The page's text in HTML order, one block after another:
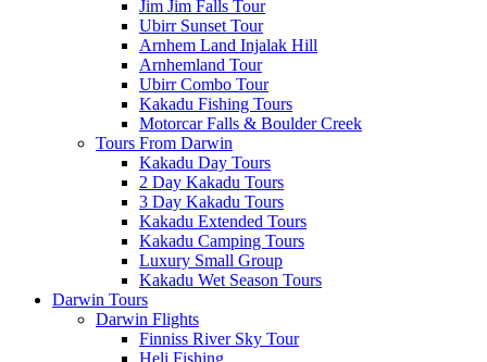
Jim Jim Falls Tour
Ubirr Sunset Tour
Arnhem Land Injalak Hill
Arnhemland Tour
Ubirr Combo Tour
Kakadu Fishing Tours
Motorcar Falls & Boulder Creek
Tours From Darwin
Kakadu Day Tours
2 Day Kakadu Tours
3 Day Kakadu Tours
Kakadu Extended Tours
Kakadu Camping Tours
Luxury Small Group
Kakadu Wet Season Tours
Darwin Tours
Darwin Flights
Finniss River Sky Tour
Heli Fishing